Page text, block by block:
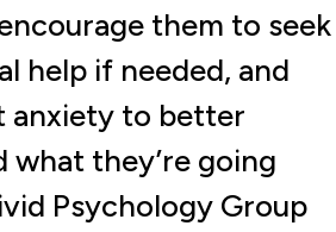
them to seek
help if needed, and
anxiety to better
what they’re going
Psychology Group